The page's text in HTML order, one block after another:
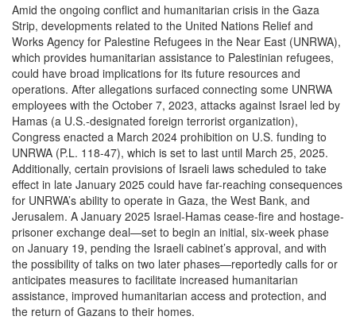
Amid the ongoing conflict and humanitarian crisis in the Gaza
Strip, developments related to the United Nations Relief and
Works Agency for Palestine Refugees in the Near East (UNRWA),
which provides humanitarian assistance to Palestinian refugees,
could have broad implications for its future resources and
operations. After allegations surfaced connecting some UNRWA
employees with the October 7, 2023, attacks against Israel led by
Hamas (a U.S.-designated foreign terrorist organization),
Congress enacted a March 2024 prohibition on U.S. funding to
UNRWA (P.L. 118-47), which is set to last until March 25, 2025.
Additionally, certain provisions of Israeli laws scheduled to take
effect in late January 2025 could have far-reaching consequences
for UNRWA’s ability to operate in Gaza, the West Bank, and
Jerusalem. A January 2025 Israel-Hamas cease-fire and hostage-
prisoner exchange deal—set to begin an initial, six-week phase
on January 19, pending the Israeli cabinet’s approval, and with
the possibility of talks on two later phases—reportedly calls for or
anticipates measures to facilitate increased humanitarian
assistance, improved humanitarian access and protection, and
the return of Gazans to their homes.